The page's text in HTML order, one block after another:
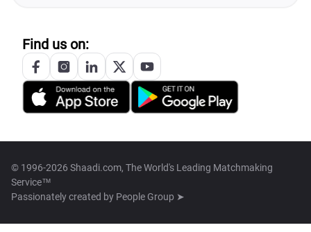
Find us on:
© 1996-2026 Shaadi.com, The World's Leading Matchmaking
Service™
Passionately created by People Group ➤